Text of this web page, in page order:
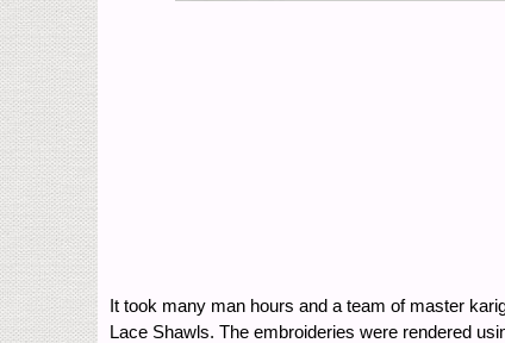
It took many man hours and a team of master
Lace Shawls. The embroideries were rendered